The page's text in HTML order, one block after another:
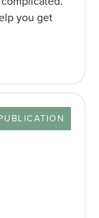
you get
TYPE